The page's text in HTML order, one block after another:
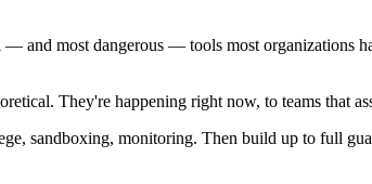
and most dangerous — tools most organizations
They're happening right now, to teams that
sandboxing, monitoring. Then build up to full